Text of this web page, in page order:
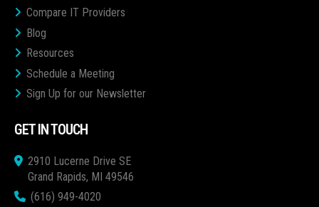
Compare IT Providers
Blog
Resources
Schedule a Meeting
Sign Up for our Newsletter
GET IN TOUCH
2910 Lucerne Drive SE
Grand Rapids, MI 49546
(616) 949-4020